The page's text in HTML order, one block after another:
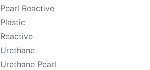
Pearl Reactive
Plastic
Reactive
Urethane
Urethane Pearl